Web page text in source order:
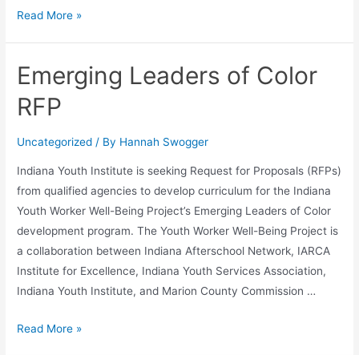
Read More »
Emerging Leaders of Color
RFP
Uncategorized / By Hannah Swogger
Indiana Youth Institute is seeking Request for Proposals (RFPs)
from qualified agencies to develop curriculum for the Indiana
Youth Worker Well-Being Project’s Emerging Leaders of Color
development program. The Youth Worker Well-Being Project is
a collaboration between Indiana Afterschool Network, IARCA
Institute for Excellence, Indiana Youth Services Association,
Indiana Youth Institute, and Marion County Commission …
Read More »